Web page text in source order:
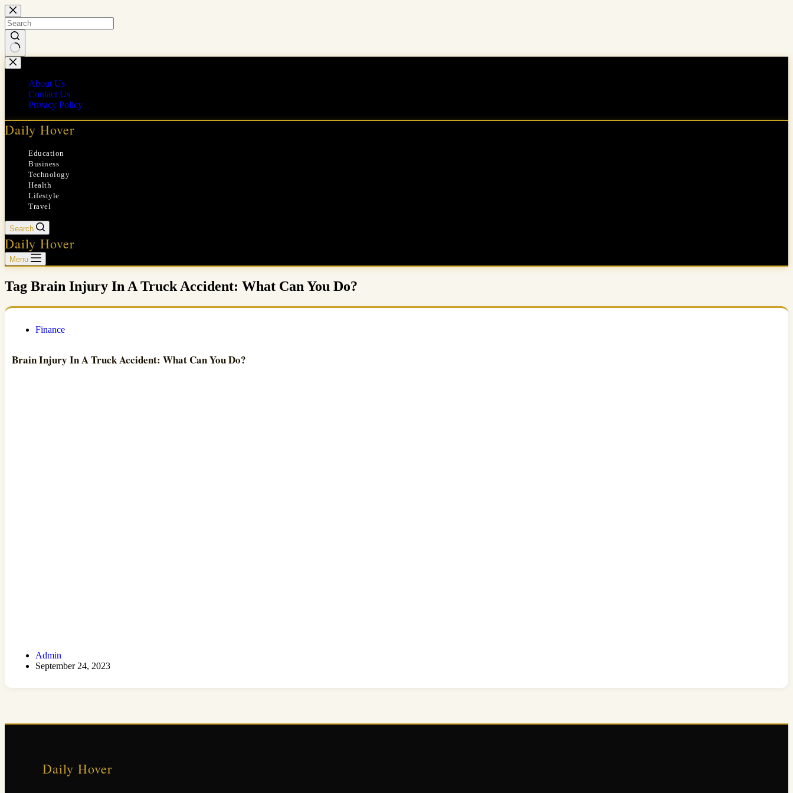
Skip
to
content
No
results
About Us
Contact Us
Privacy Policy
Daily Hover
Education
Business
Technology
Health
Lifestyle
Travel
Search
Daily Hover
Menu
Tag Brain Injury In A Truck Accident: What Can You Do?
Finance
Brain Injury In A Truck Accident: What Can You Do?
Admin
September 24, 2023
Daily Hover